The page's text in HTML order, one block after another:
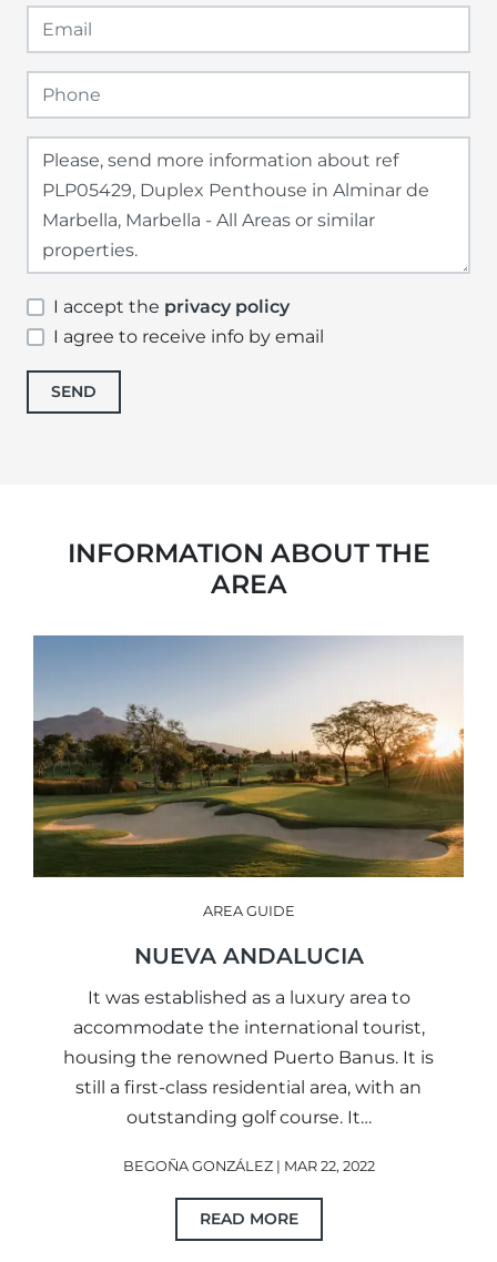
I accept the privacy policy
I agree to receive info by email
SEND
INFORMATION ABOUT THE
AREA
AREA GUIDE
NUEVA ANDALUCIA
It was established as a luxury area to
accommodate the international tourist,
housing the renowned Puerto Banus. It is
still a first-class residential area, with an
outstanding golf course. It…
BEGOÑA GONZÁLEZ | MAR 22, 2022
READ MORE